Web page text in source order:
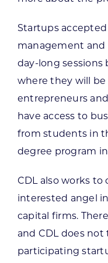
Startups
management
day-long
where they will
entrepreneurs
have access to
from students in
degree program
CDL also works
interested angel
capital firms.
and CDL does
participating